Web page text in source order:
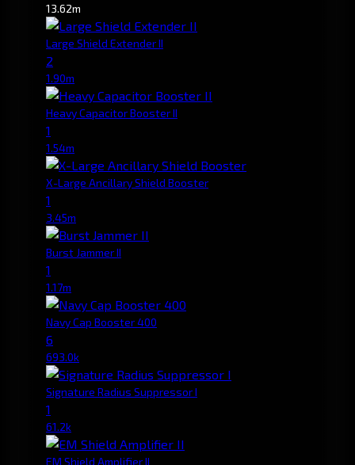
13.62m
Large Shield Extender II
2
1.90m
Heavy Capacitor Booster II
1
1.54m
X-Large Ancillary Shield Booster
1
3.45m
Burst Jammer II
1
1.17m
Navy Cap Booster 400
6
693.0k
Signature Radius Suppressor I
1
61.2k
EM Shield Amplifier II